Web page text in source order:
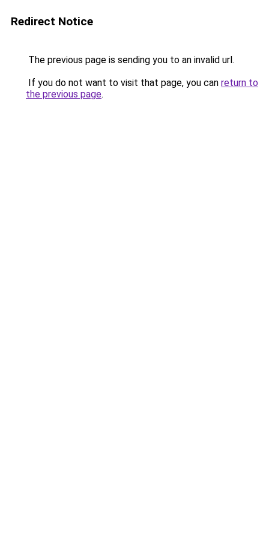
Redirect Notice
The previous page is sending you to an invalid url.
If you do not want to visit that page, you can return to
the previous page.